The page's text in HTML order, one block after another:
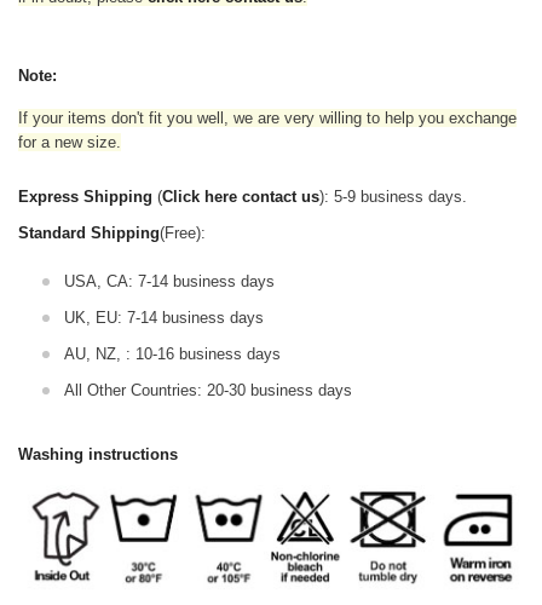
Note:
If your items don't fit you well, we are very willing to help you exchange
for a new size.
Express Shipping (Click here contact us): 5-9 business days.
Standard Shipping(Free):
USA, CA: 7-14 business days
UK, EU: 7-14 business days
AU, NZ, : 10-16 business days
All Other Countries: 20-30 business days
Washing instructions